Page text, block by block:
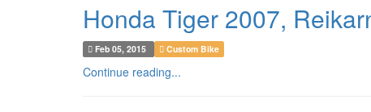
Honda Tiger 2007,
Feb 05, 2015 Custom Bike
Continue reading...